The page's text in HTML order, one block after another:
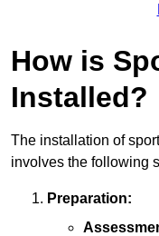
How is
Installed?
The installation of
involves the following
Preparation: